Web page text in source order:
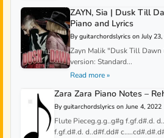
ZAYN, Sia | Dusk Till
Piano and Lyrics
By guitarchordslyrics on July
Zayn Malik "Dusk Till Dawn
version: Standard...
Read more »
Zara Zara Piano Notes –
By guitarchordslyrics on June 4, 2022
Flute Pieceg.g.g..g#g f.gf.d#.d.
f.gf.d#.d. d..d#f.dd#